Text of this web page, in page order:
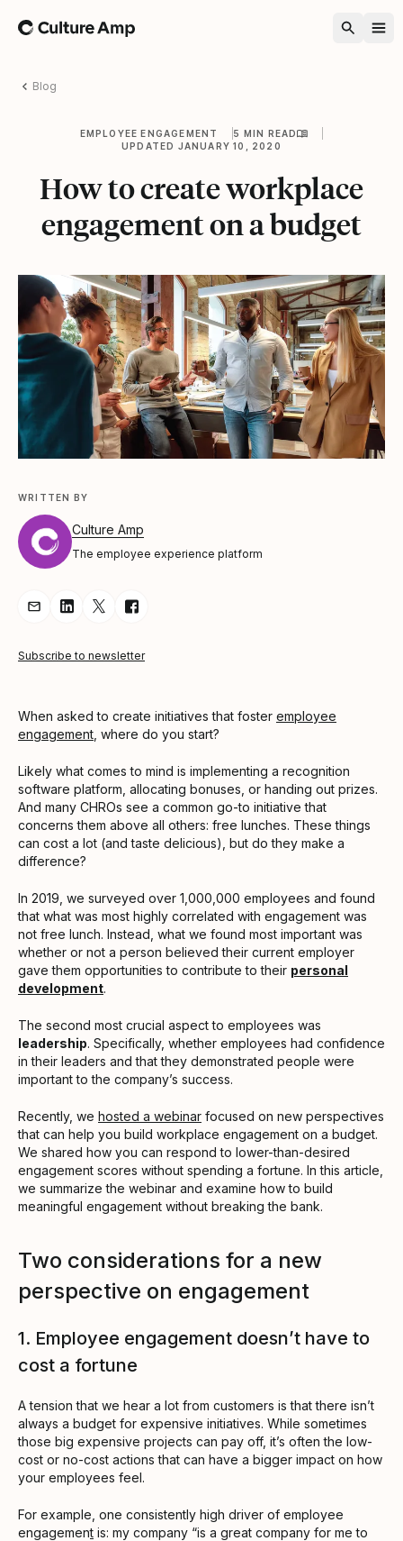
Home
Blog
EMPLOYEE ENGAGEMENT
5 MIN READ
UPDATED JANUARY 10, 2020
How to create workplace
engagement on a budget
WRITTEN BY
Culture Amp
The employee experience platform
Share Article via Email
Share Article on LinkedIn
Share Article on Twitter
Share Article on Facebook
Subscribe to newsletter
When asked to create initiatives that foster employee
engagement , where do you start?
Likely what comes to mind is implementing a recognition
software platform, allocating bonuses, or handing out prizes.
And many CHROs see a common go-to initiative that
concerns them above all others: free lunches. These things
can cost a lot (and taste delicious), but do they make a
difference?
In 2019, we surveyed over 1,000,000 employees and found
that what was most highly correlated with engagement was
not free lunch. Instead, what we found most important was
whether or not a person believed their current employer
gave them opportunities to contribute to their personal
development.
The second most crucial aspect to employees was
leadership. Specifically, whether employees had confidence
in their leaders and that they demonstrated people were
important to the company’s success.
Recently, we hosted a webinar focused on new perspectives
that can help you build workplace engagement on a budget.
We shared how you can respond to lower-than-desired
engagement scores without spending a fortune. In this article,
we summarize the webinar and examine how to build
meaningful engagement without breaking the bank.
Two considerations for a new
perspective on engagement
1. Employee engagement doesn’t have to
cost a fortune
A tension that we hear a lot from customers is that there isn’t
always a budget for expensive initiatives. While sometimes
those big expensive projects can pay off, it’s often the low-
cost or no-cost actions that can have a bigger impact on how
your employees feel.
For example, one consistently high driver of employee
engagement is: my company “is a great company for me to